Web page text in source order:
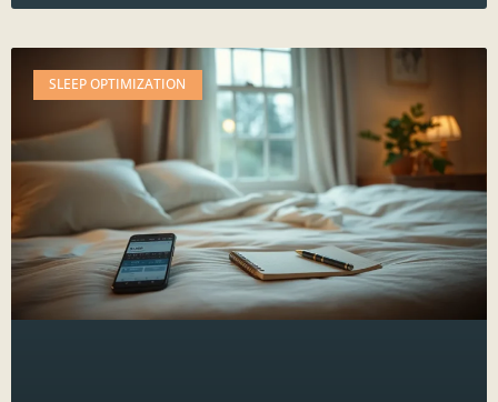
SLEEP OPTIMIZATION